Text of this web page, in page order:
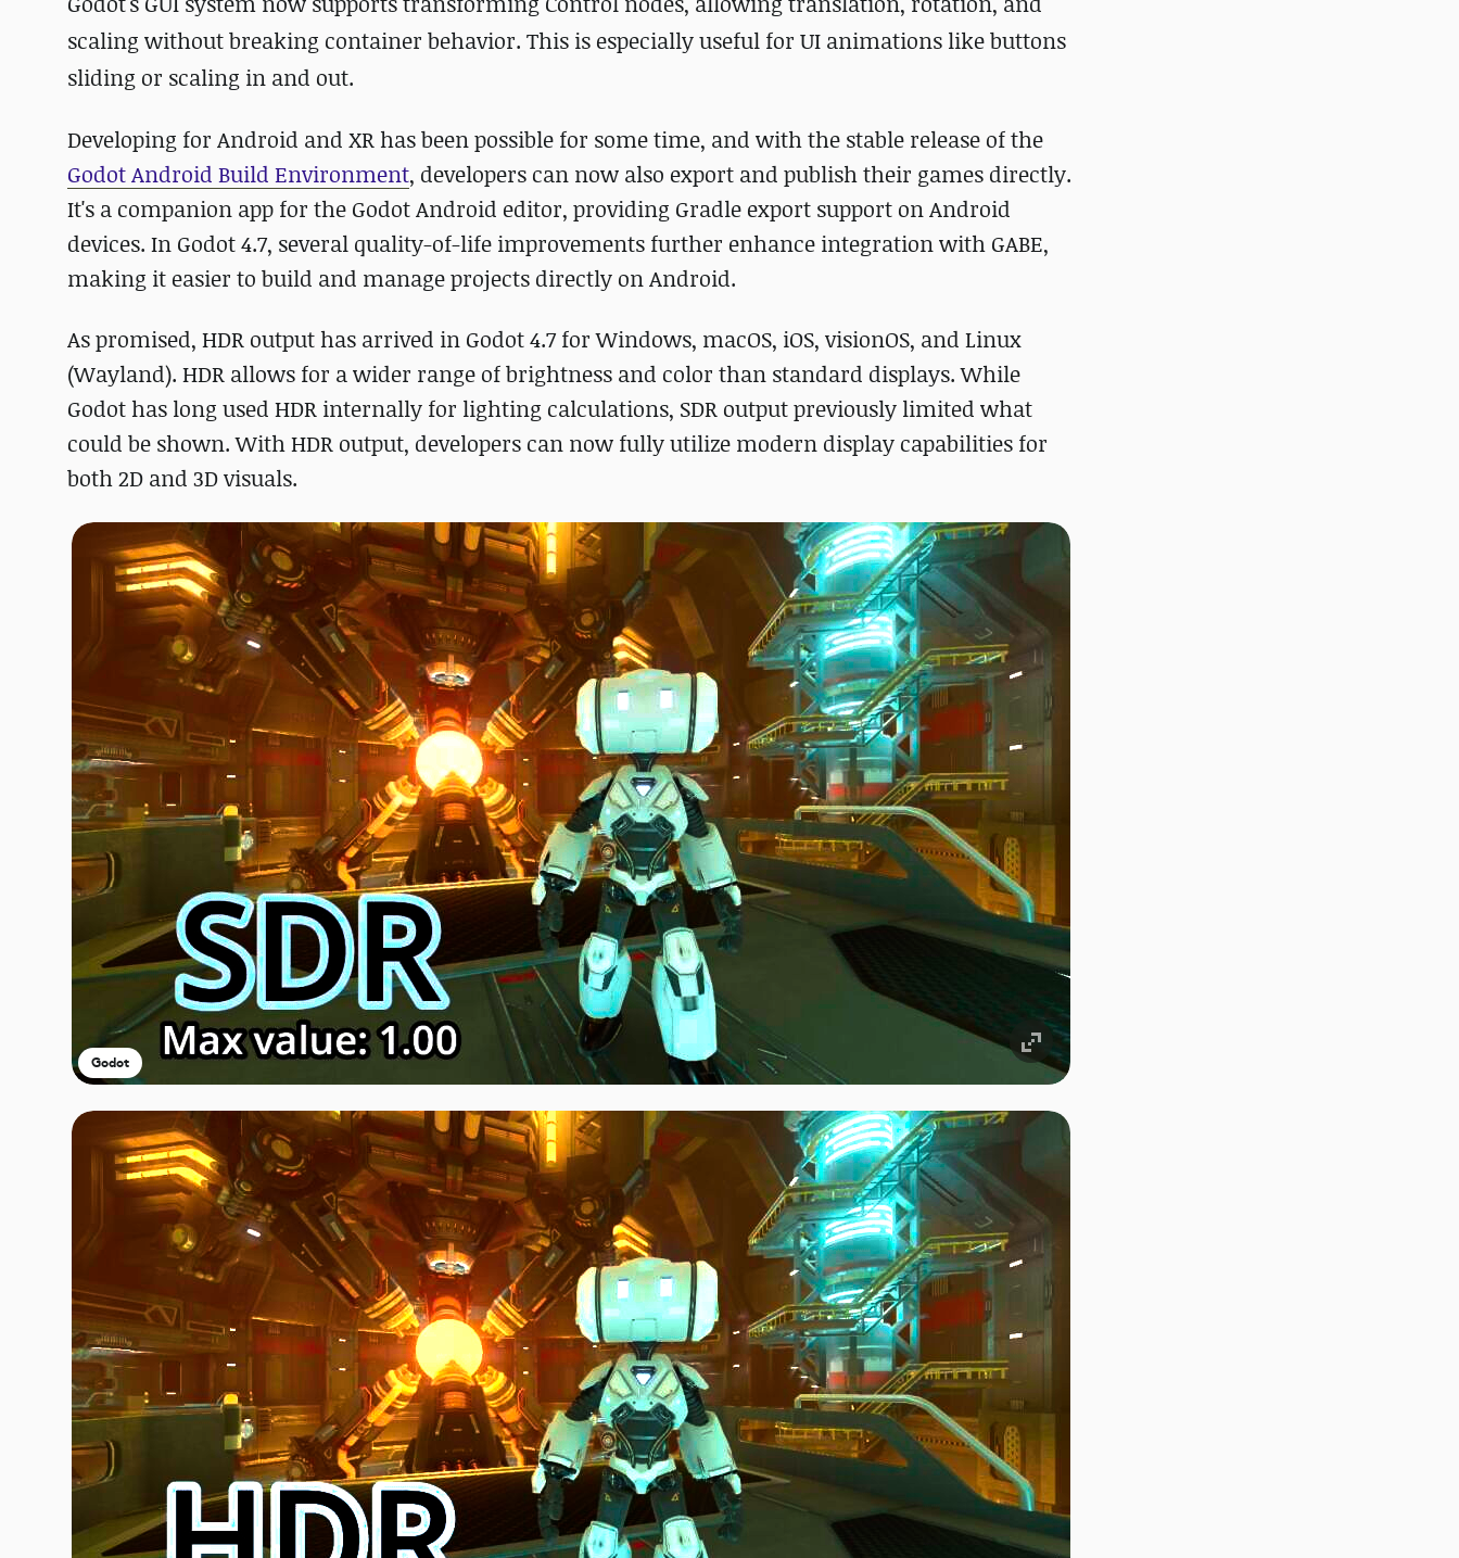
scaling without breaking container behavior. This is especially useful for UI animations like buttons
sliding or scaling in and out.
Developing for Android and XR has been possible for some time, and with the stable release of the
Godot Android Build Environment, developers can now also export and publish their games directly.
It's a companion app for the Godot Android editor, providing Gradle export support on Android
devices. In Godot 4.7, several quality-of-life improvements further enhance integration with GABE,
making it easier to build and manage projects directly on Android.
As promised, HDR output has arrived in Godot 4.7 for Windows, macOS, iOS, visionOS, and Linux
(Wayland). HDR allows for a wider range of brightness and color than standard displays. While
Godot has long used HDR internally for lighting calculations, SDR output previously limited what
could be shown. With HDR output, developers can now fully utilize modern display capabilities for
both 2D and 3D visuals.
Godot